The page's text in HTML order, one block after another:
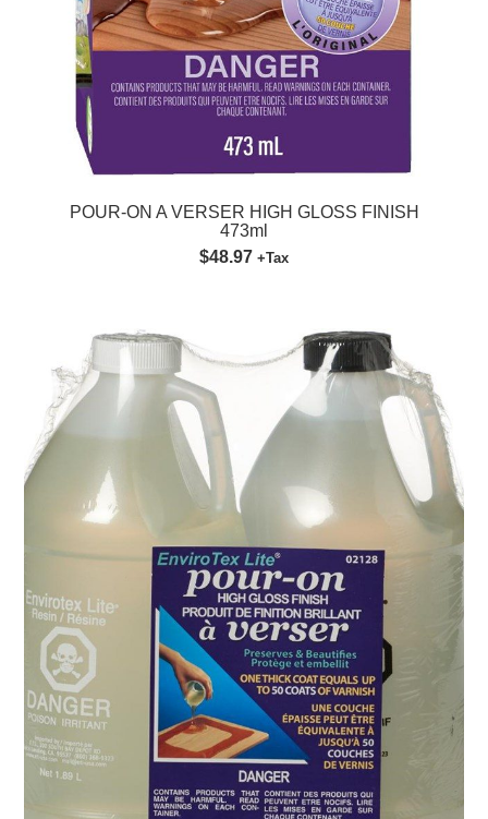
POUR-ON A VERSER HIGH GLOSS FINISH
473ml
$48.97 +Tax